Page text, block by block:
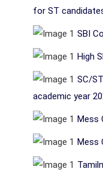
for ST
SBI
High
SC/
academic year
Mess
Mess